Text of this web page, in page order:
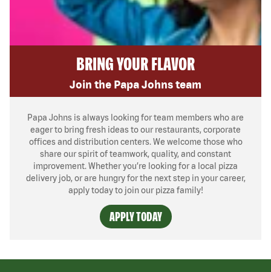
BRING YOUR FLAVOR
Join the Papa Johns team
Papa Johns is always looking for team members who are
eager to bring fresh ideas to our restaurants, corporate
offices and distribution centers. We welcome those who
share our spirit of teamwork, quality, and constant
improvement. Whether you’re looking for a local pizza
delivery job, or are hungry for the next step in your career,
apply today to join our pizza family!
APPLY TODAY